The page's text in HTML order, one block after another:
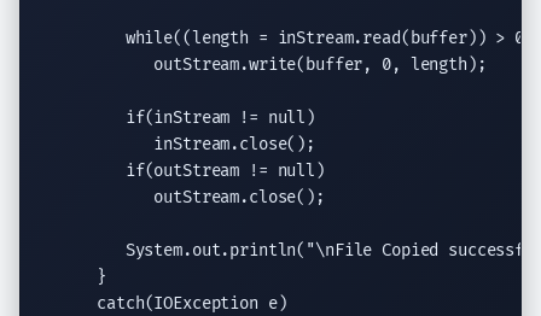
while((length = inStream.read(buffer)) > 0)
            outStream.
write(buffer, 0, length);
if(inStream != null )
            inStream.
close();
if(outStream != null )
            outStream.
close();
System.out.println( "\nFile Copied
      }
catch(IOException e)